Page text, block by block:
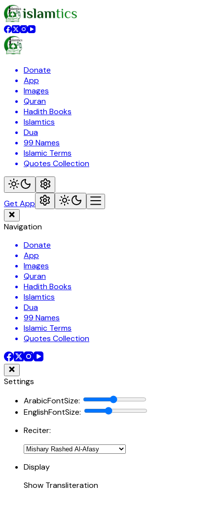
Donate
App
Images
Quran
Hadith Books
Islamtics
Dua
99 Names
Islamic Terms
Quotes Collection
Get App
Navigation
Donate
App
Images
Quran
Hadith Books
Islamtics
Dua
99 Names
Islamic Terms
Quotes Collection
Settings
ArabicFontSize:
EnglishFontSize:
Reciter:
Display
Show Transliteration